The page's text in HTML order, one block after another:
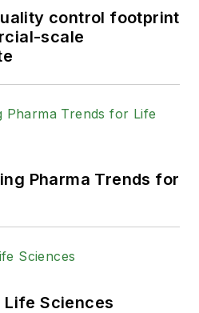
control footprint
scale
Pharma Trends for
Life Sciences